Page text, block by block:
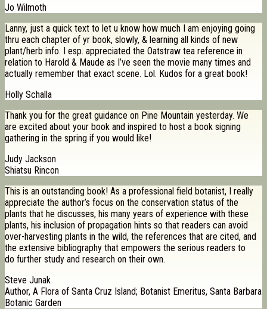
Jo Wilmoth
Lanny, just a quick text to let u know how much I am enjoying going
thru each chapter of yr book, slowly, & learning all kinds of new
plant/herb info. I esp. appreciated the Oatstraw tea reference in
relation to Harold & Maude as I’ve seen the movie many times and
actually remember that exact scene. Lol. Kudos for a great book!
Holly Schalla
Thank you for the great guidance on Pine Mountain yesterday. We
are excited about your book and inspired to host a book signing
gathering in the spring if you would like!
Judy Jackson
Shiatsu Rincon
This is an outstanding book! As a professional field botanist, I really
appreciate the author’s focus on the conservation status of the
plants that he discusses, his many years of experience with these
plants, his inclusion of propagation hints so that readers can avoid
over-harvesting plants in the wild, the references that are cited, and
the extensive bibliography that empowers the serious readers to
do further study and research on their own.
Steve Junak
Author, A Flora of Santa Cruz Island; Botanist Emeritus, Santa Barbara
Botanic Garden